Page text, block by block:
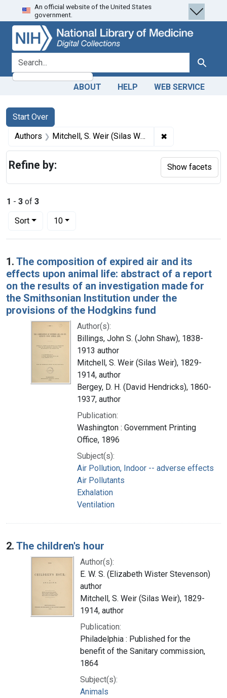
Skip
to
search
Skip to
main
content
Skip
to
first
result
An official website of the United States
government.
search for Search
ABOUT HELP WEB SERVICE
Search
Search Constraints
Start Over
You searched for:
Authors Mitchell, S. Weir (Silas Weir), 1829-1914, author ✖
1 - 3 of 3
Sort
Number of results to display per page
10per page
Search Results
1. The composition of expired air and its
effects upon animal life: abstract of a report
on the results of an investigation made for
the Smithsonian Institution under the
provisions of the Hodgkins fund
Author(s):
Billings, John S. (John Shaw), 1838-
1913 author
Mitchell, S. Weir (Silas Weir), 1829-
1914, author
Bergey, D. H. (David Hendricks), 1860-
1937, author
Publication:
Washington : Government Printing
Office, 1896
Subject(s):
Air Pollution, Indoor -- adverse effects
Air Pollutants
Exhalation
Ventilation
2. The children's hour
Author(s):
E. W. S. (Elizabeth Wister Stevenson)
author
Mitchell, S. Weir (Silas Weir), 1829-
1914, author
Publication:
Philadelphia : Published for the
benefit of the Sanitary commission,
1864
Subject(s):
Animals
Refine by: Show facets